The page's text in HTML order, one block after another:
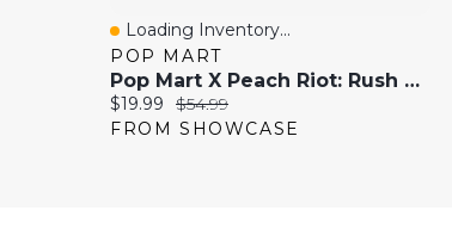
Quick View
Loading Inventory...
POP MART
Pop Mart X Peach Riot: Rush Hour Series Collectible Figurine Blind Box (1pc)
Current price:
$19.99 Original price:
$54.99
FROM SHOWCASE